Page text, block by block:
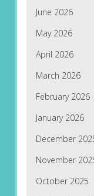
June 2026
May 2026
April 2026
March 2026
February 2026
January 2026
December
November
October 2025